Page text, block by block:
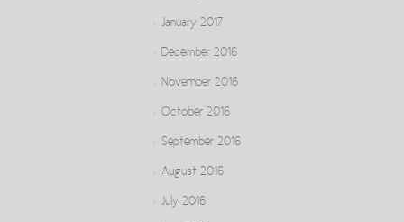
January 2017
December 2016
November 2016
October 2016
September 2016
August 2016
July 2016